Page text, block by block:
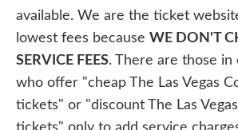
available. We are the ticket
lowest fees because WE DON'T
SERVICE FEES. There are those in
who offer "cheap The Las Vegas
tickets" or "discount The Las
tickets" only to add service